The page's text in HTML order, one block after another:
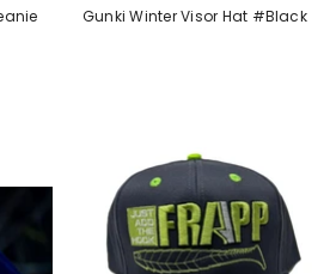
Gunki Winter Visor Hat #black